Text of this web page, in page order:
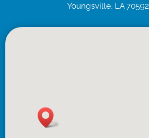
Youngsville, LA 70592